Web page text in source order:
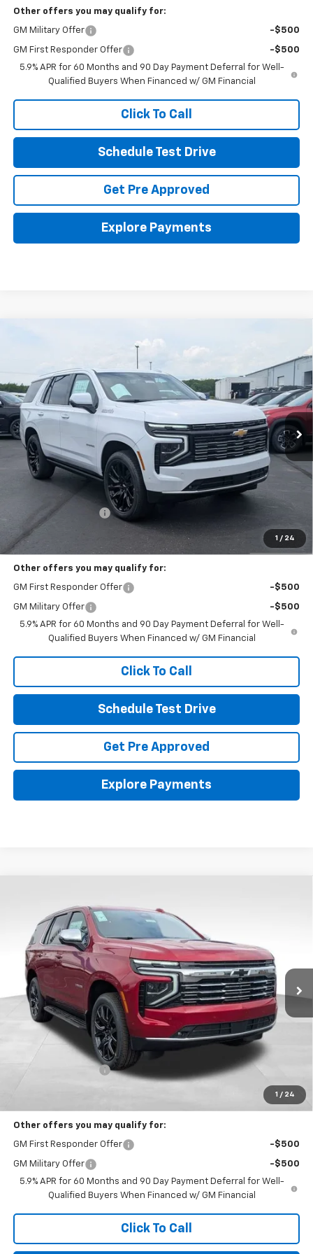
Other offers you may qualify for:
GM Military Offer -$500
GM First Responder Offer
-$500
5.9% APR for 60 Months and 90 Day Payment Deferral for Well-
Qualified Buyers When Financed w/ GM Financial
Click To Call
Schedule Test Drive
Get Pre Approved
Explore Payments
1 / 24
Chevrolet Tahoe
Coughlin Chevrolet Buick GMC of Circleville
VIN:1GNS6TKLXTR235609Stock: CV3946
In Stock Ext. Int.
FINANCE
$96,973
PRICE
Less
Documentation Fee
Includes all dealer fees. Price excludes tax, title & registration.
Other offers you may qualify for:
GM First Responder Offer -$500
GM Military Offer
-$500
5.9% APR for 60 Months and 90 Day Payment Deferral for Well-
Qualified Buyers When Financed w/ GM Financial
Click To Call
Schedule Test Drive
Get Pre Approved
Explore Payments
1 / 24
Coughlin Chevrolet Buick GMC Newark
VIN:1GNS6SKD0TR262661Stock:N29404
In Stock Ext. Int.
BUY FINANCE
$95,611
PRICE
Includes all dealer fees. Price excludes tax, title & registration.
Other offers you may qualify for:
GM First Responder Offer -$500
GM Military Offer
-$500
5.9% APR for 60 Months and 90 Day Payment Deferral for Well-
Qualified Buyers When Financed w/ GM Financial
Click To Call